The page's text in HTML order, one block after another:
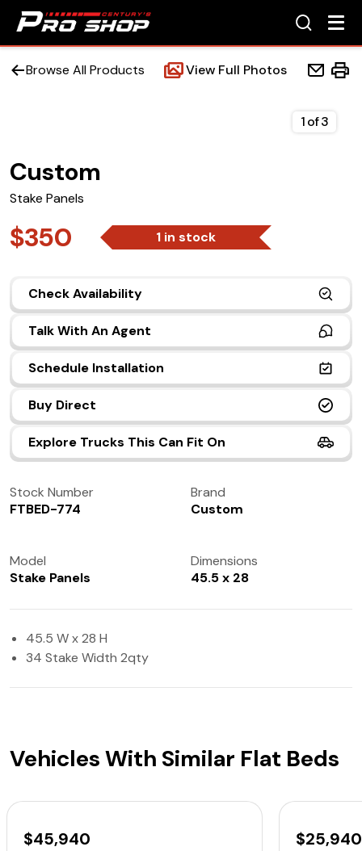
Accessories
(972) 237-0933
Browse All Products View Full Photos
Custom
Stake Panels
$350 1 in stock
Check Availability
Talk With An Agent
Schedule Installation
Buy Direct
Explore Trucks This Can Fit On
1of3
Stock Number
FTBED-774
Brand
Custom
Model
Stake Panels
Dimensions
45.5 x 28
45.5 W x 28 H
34 Stake Width 2qty
Vehicles With Similar Flat Beds
$45,940 $25,940